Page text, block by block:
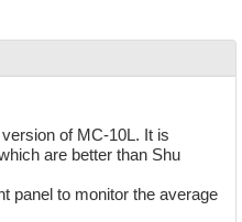
of MC-10L. It is
are better than Shu
panel to monitor the average